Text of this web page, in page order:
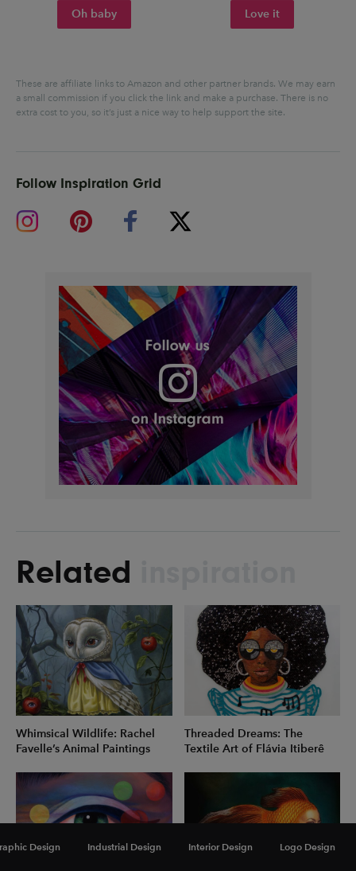
Design Industrial Design Interior Design Logo Design
Oh baby Love it
These are affiliate links to Amazon and other partner brands. We may earn
a small commission if you click the link and make a purchase. There is no
extra cost to you, so it’s just a nice way to help support the site.
Follow Inspiration Grid
Related
Whimsical Wildlife: Rachel
Favelle’s Animal Paintings
Threaded Dreams: The
Textile Art of Flávia Itiberê